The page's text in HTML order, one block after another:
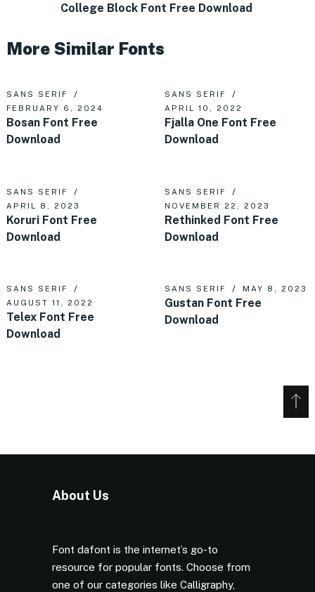
College Block Font Free Download
More Similar Fonts
SANS SERIF
FEBRUARY 6, 2024
Bosan Font Free
Download
SANS SERIF
APRIL 10, 2022
Fjalla One Font Free
Download
SANS SERIF
APRIL 8, 2023
Koruri Font Free
Download
SANS SERIF
NOVEMBER 22, 2023
Rethinked Font Free
Download
SANS SERIF
AUGUST 11, 2022
Telex Font Free
Download
SANS SERIF MAY 8, 2023
Gustan Font Free
Download
About Us
Font dafont is the internet’s go-to
resource for popular fonts. Choose from
one of our categories like Calligraphy,